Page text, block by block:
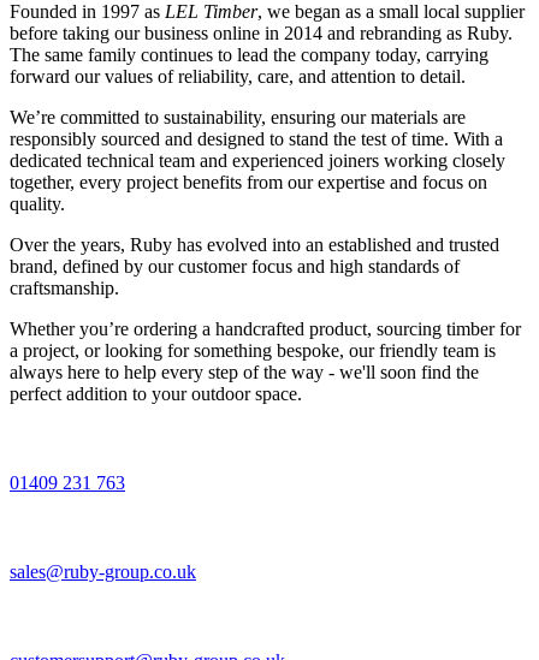
Founded in 1997 as LEL Timber, we began as a small local supplier
before taking our business online in 2014 and rebranding as Ruby.
The same family continues to lead the company today, carrying
forward our values of reliability, care, and attention to detail.
We’re committed to sustainability, ensuring our materials are
responsibly sourced and designed to stand the test of time. With a
dedicated technical team and experienced joiners working closely
together, every project benefits from our expertise and focus on
quality.
Over the years, Ruby has evolved into an established and trusted
brand, defined by our customer focus and high standards of
craftsmanship.
Whether you’re ordering a handcrafted product, sourcing timber for
a project, or looking for something bespoke, our friendly team is
always here to help every step of the way - we'll soon find the
perfect addition to your outdoor space.
01409 231 763
sales@ruby-group.co.uk